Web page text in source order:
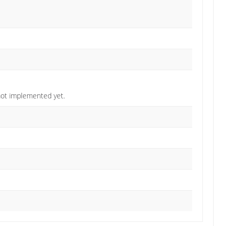
implemented yet.